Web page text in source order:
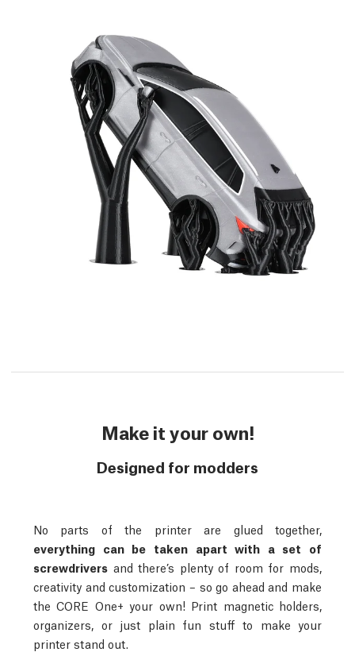
Make it your own!
Designed for modders
No parts of the printer are glued together,
everything can be taken apart with a set of
screwdrivers and there’s plenty of room for mods,
creativity and customization – so go ahead and make
the CORE One+ your own! Print magnetic holders,
organizers, or just plain fun stuff to make your
printer stand out.